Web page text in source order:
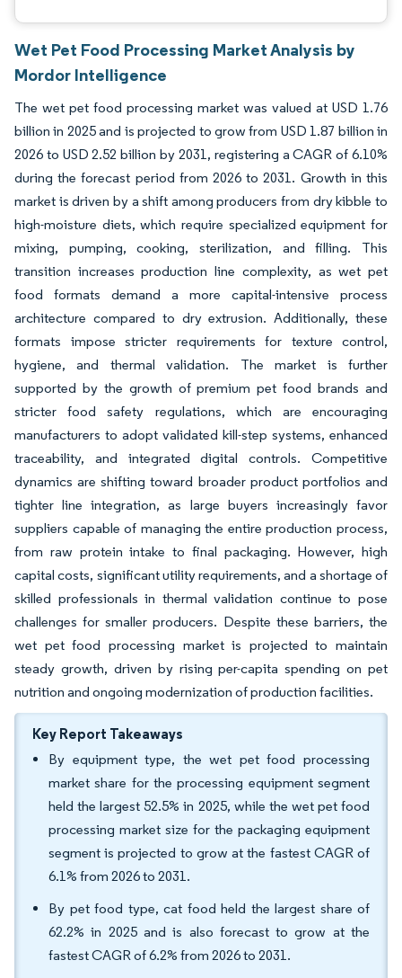
Wet Pet Food Processing Market Analysis by
Mordor Intelligence
The wet pet food processing market was valued at USD 1.76
billion in 2025 and is projected to grow from USD 1.87 billion in
2026 to USD 2.52 billion by 2031, registering a CAGR of 6.10%
during the forecast period from 2026 to 2031. Growth in this
market is driven by a shift among producers from dry kibble to
high-moisture diets, which require specialized equipment for
mixing, pumping, cooking, sterilization, and filling. This
transition increases production line complexity, as wet pet
food formats demand a more capital-intensive process
architecture compared to dry extrusion. Additionally, these
formats impose stricter requirements for texture control,
hygiene, and thermal validation. The market is further
supported by the growth of premium pet food brands and
stricter food safety regulations, which are encouraging
manufacturers to adopt validated kill-step systems, enhanced
traceability, and integrated digital controls. Competitive
dynamics are shifting toward broader product portfolios and
tighter line integration, as large buyers increasingly favor
suppliers capable of managing the entire production process,
from raw protein intake to final packaging. However, high
capital costs, significant utility requirements, and a shortage of
skilled professionals in thermal validation continue to pose
challenges for smaller producers. Despite these barriers, the
wet pet food processing market is projected to maintain
steady growth, driven by rising per-capita spending on pet
nutrition and ongoing modernization of production facilities.
Key Report Takeaways
By equipment type, the wet pet food processing
market share for the processing equipment segment
held the largest 52.5% in 2025, while the wet pet food
processing market size for the packaging equipment
segment is projected to grow at the fastest CAGR of
6.1% from 2026 to 2031.
By pet food type, cat food held the largest share of
62.2% in 2025 and is also forecast to grow at the
fastest CAGR of 6.2% from 2026 to 2031.